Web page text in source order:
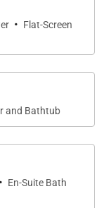
the entry offer
gear. Continue
wine for a
TV. Savor
set tucked
or a lively
8. Additional
· Flat-Screen
and Bathtub
· En-Suite Bath